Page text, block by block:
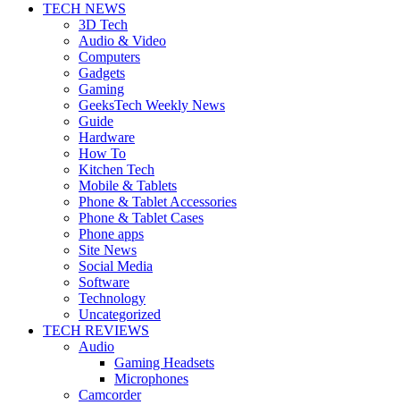
TECH NEWS
3D Tech
Audio & Video
Computers
Gadgets
Gaming
GeeksTech Weekly News
Guide
Hardware
How To
Kitchen Tech
Mobile & Tablets
Phone & Tablet Accessories
Phone & Tablet Cases
Phone apps
Site News
Social Media
Software
Technology
Uncategorized
TECH REVIEWS
Audio
Gaming Headsets
Microphones
Camcorder